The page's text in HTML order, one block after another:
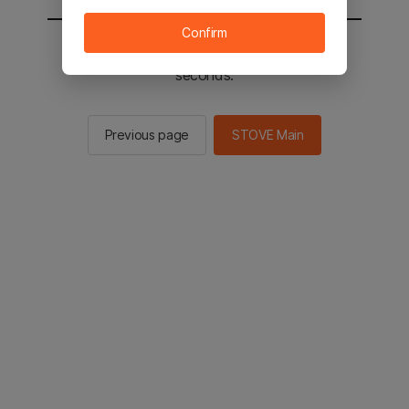
You will be sent to the STOVE main in 2
seconds.
Previous page STOVE Main
Confirm